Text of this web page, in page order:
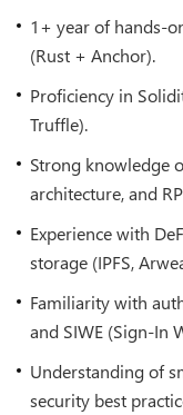
1+ year of hands-
(Rust + Anchor).
Proficiency in
Truffle).
Strong knowledge
architecture, and
Experience with
storage (IPFS,
Familiarity with
and SIWE (Sign-In
Understanding of
security best